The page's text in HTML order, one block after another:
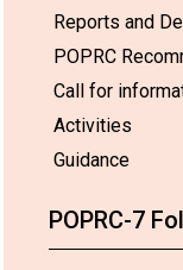
Reports and
POPRC
Call for
Activities
Guidance
POPRC-7